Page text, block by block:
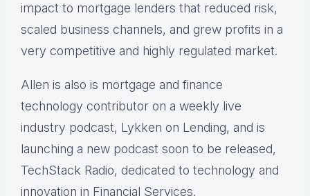
impact to mortgage lenders that reduced risk,
scaled business channels, and grew profits in a
very competitive and highly regulated market.
Allen is also is mortgage and finance
technology contributor on a weekly live
industry podcast, Lykken on Lending, and is
launching a new podcast soon to be released,
TechStack Radio, dedicated to technology and
innovation in Financial Services.